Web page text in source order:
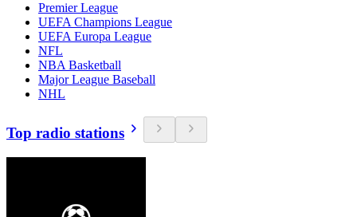
Premier League
UEFA Champions League
UEFA Europa League
NFL
NBA Basketball
Major League Baseball
NHL
Top radio stations